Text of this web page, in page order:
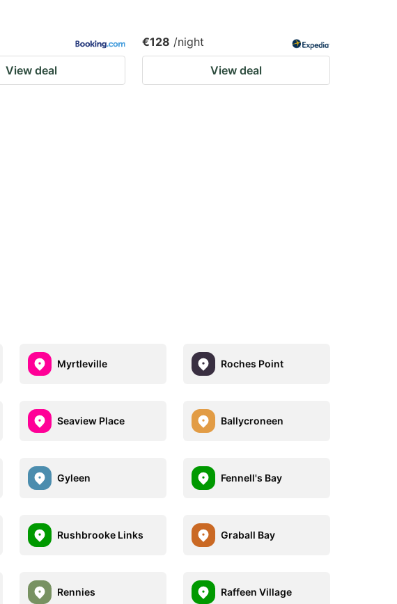
View deal
€128 /night
View deal
Myrtleville Roches Point
Seaview Place Ballycroneen
Gyleen Fennell's Bay
Rushbrooke Links Graball Bay
Rennies Raffeen Village